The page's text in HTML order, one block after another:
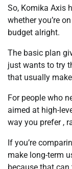
So, Komika Axis
whether you’re
budget alright.
The basic plan
just wants to try
that usually
For people who
aimed at high-
way you prefer ,
If you’re
make long-term